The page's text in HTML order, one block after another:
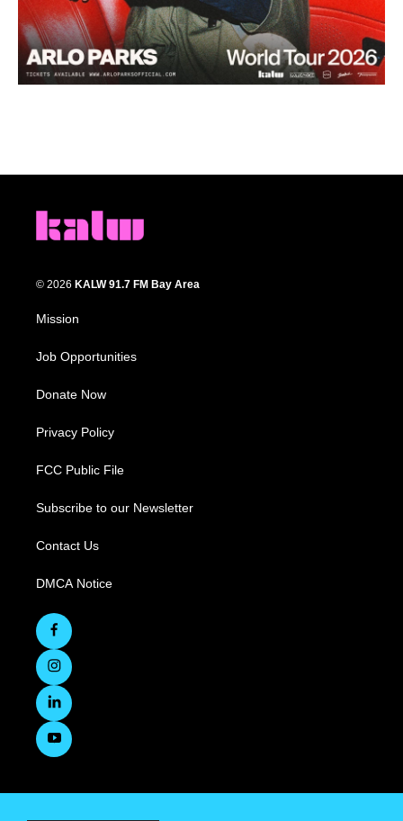
© 2026 KALW 91.7 FM Bay Area
Mission
Job Opportunities
Donate Now
Privacy Policy
FCC Public File
Subscribe to our Newsletter
Contact Us
DMCA Notice